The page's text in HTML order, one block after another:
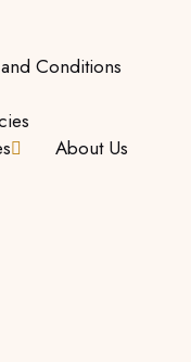
Conditions
About Us